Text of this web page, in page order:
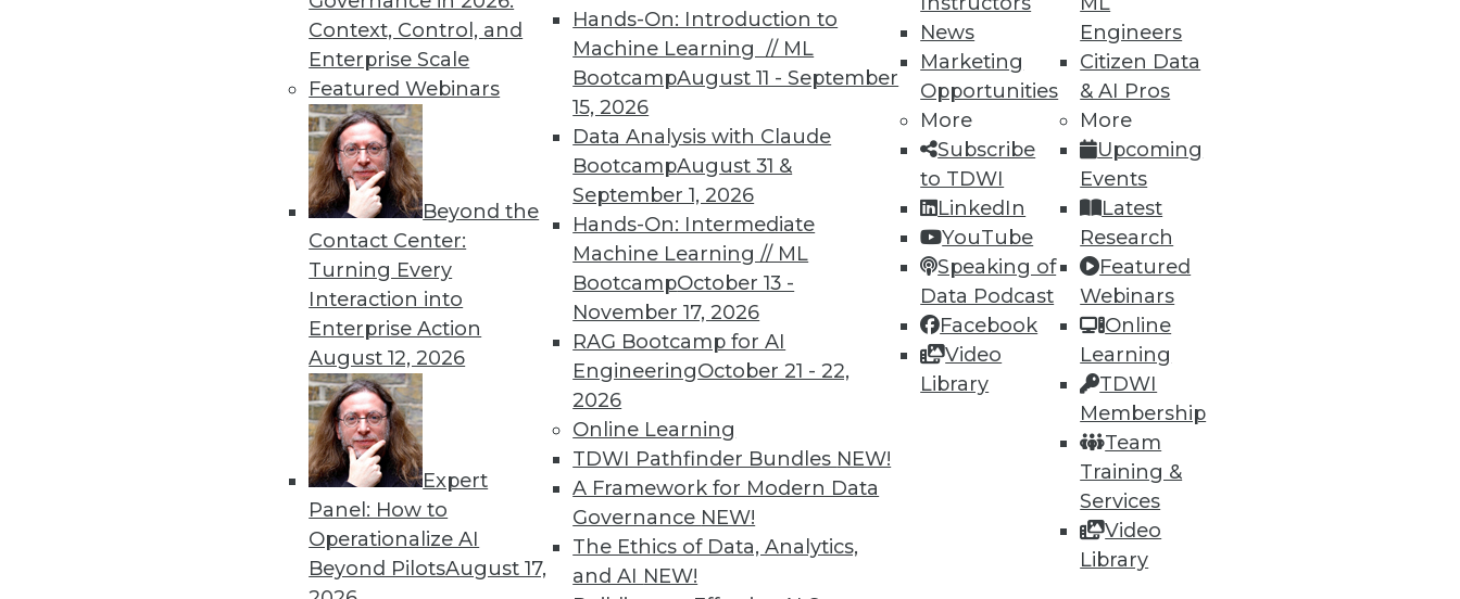
Context, Control, and
Enterprise Scale
Featured Webinars
Beyond the
Contact Center:
Turning Every
Interaction into
Enterprise Action
August 12, 2026
Expert
Panel: How to
Operationalize AI
Beyond PilotsAugust 17,
Hands-On: Introduction to
Machine Learning // ML
BootcampAugust 11 - September
15, 2026
Data Analysis with Claude
BootcampAugust 31 &
September 1, 2026
Hands-On: Intermediate
Machine Learning // ML
BootcampOctober 13 -
November 17, 2026
RAG Bootcamp for AI
EngineeringOctober 21 - 22,
2026
Online Learning
TDWI Pathfinder Bundles NEW!
A Framework for Modern Data
Governance NEW!
The Ethics of Data, Analytics,
and AI NEW!
News
Marketing
Opportunities
More
Subscribe
to TDWI
LinkedIn
YouTube
Speaking of
Data Podcast
Facebook
Video
Library
Engineers
Citizen Data
& AI Pros
More
Upcoming
Events
Latest
Research
Featured
Webinars
Online
Learning
TDWI
Membership
Team
Training &
Services
Video
Library
August 13, 2013
« previous 72 75 80 82
TDWI MEMBERSHIP
Get immediate access to training
discounts, video library, research, and
more.
Find the right level of Membership for you.
Learn More